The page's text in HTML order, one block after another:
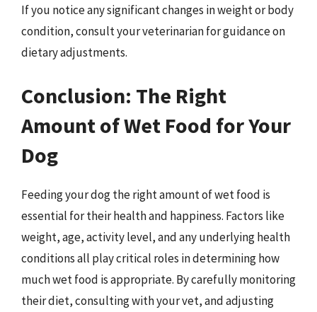
If you notice any significant changes in weight or body
condition, consult your veterinarian for guidance on
dietary adjustments.
Conclusion: The Right
Amount of Wet Food for Your
Dog
Feeding your dog the right amount of wet food is
essential for their health and happiness. Factors like
weight, age, activity level, and any underlying health
conditions all play critical roles in determining how
much wet food is appropriate. By carefully monitoring
their diet, consulting with your vet, and adjusting